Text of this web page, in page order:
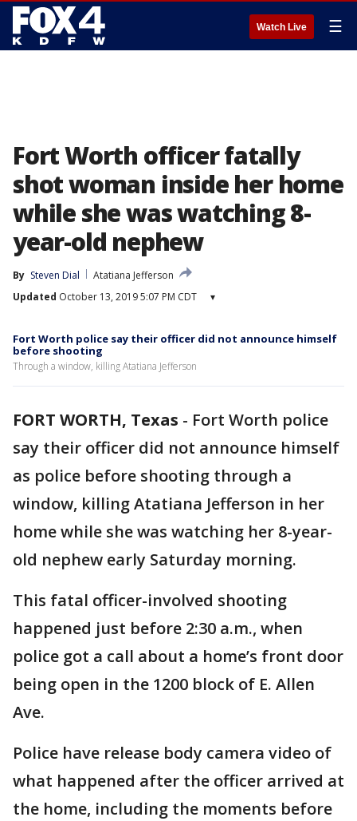
Watch Live ☰
Fort Worth officer fatally
shot woman inside her home
while she was watching 8-
year-old nephew
By Steven Dial
Atatiana Jefferson
Updated October 13, 2019 5:07 PM CDT ▾
Fort Worth police say their officer did not announce himself
before shooting
Through a window, killing Atatiana Jefferson
FORT WORTH, Texas - Fort Worth police
say their officer did not announce himself
as police before shooting through a
window, killing Atatiana Jefferson in her
home while she was watching her 8-year-
old nephew early Saturday morning.
This fatal officer-involved shooting
happened just before 2:30 a.m., when
police got a call about a home’s front door
being open in the 1200 block of E. Allen
Ave.
Police have release body camera video of
what happened after the officer arrived at
the home, including the moments before